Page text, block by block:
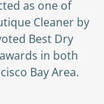
as one of
Cleaner by
Best Dry
in both
Bay Area.